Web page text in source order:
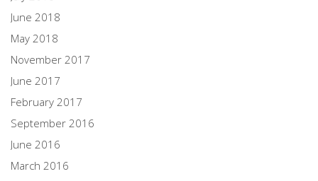
June 2018
May 2018
November 2017
June 2017
February 2017
September 2016
June 2016
March 2016